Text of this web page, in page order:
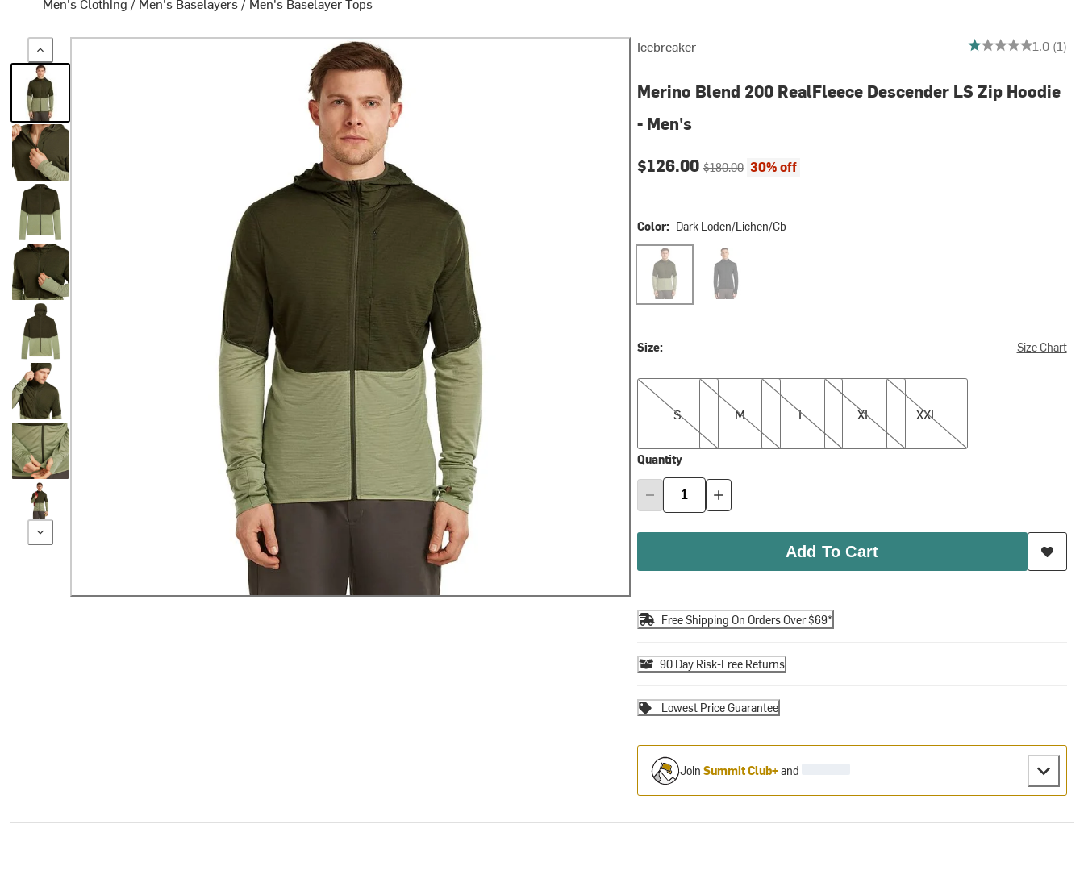
Icebreaker 1 out of 5 stars1.0 (1)
Merino Blend 200 RealFleece Descender LS Zip Hoodie
- Men's
Current price:
$126.00Original price:
$180.00 30% off
Color: Dark Loden/Lichen/Cb
Dark Loden/Lichen/CbJet Heather/Black/Cb
Size: Size Chart
S
S
M
M
L
L
XL
XL
XXL
XXL
Quantity
Add To Cart
Free Shipping On Orders Over $69*
90 Day Risk-Free Returns
Lowest Price Guarantee
Join Summit Club+and